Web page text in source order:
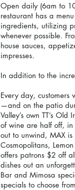
Open daily (6am to
restaurant has a
ingredients, utilizing
whenever possible.
house sauces,
impresses.
In addition to the
Every day,
—and on the patio
Valley’s own TT’s
of wine are half off, in
out to unwind, MAX
Cosmopolitans,
offers patrons $2 off
dishes out an
Bar and Mimosa
specials to choose